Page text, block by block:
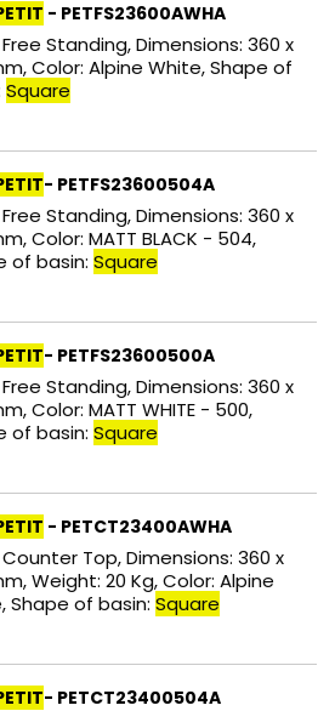
- PETFS23600AWHA
Standing, Dimensions: 360 x
Color: Alpine White, Shape of
Square
- PETFS23600504A
Standing, Dimensions: 360 x
Color: MATT BLACK - 504,
of basin: Square
- PETFS23600500A
Standing, Dimensions: 360 x
Color: MATT WHITE - 500,
of basin: Square
- PETCT23400AWHA
Top, Dimensions: 360 x
Weight: 20 Kg, Color: Alpine
Shape of basin: Square
- PETCT23400504A